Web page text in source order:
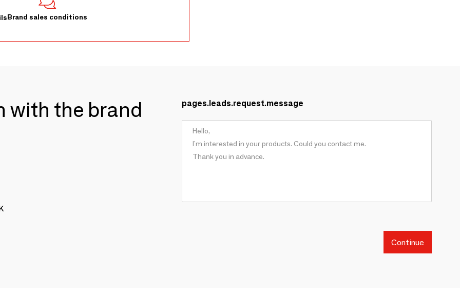
Brand sales conditions
with the brand pages.leads.request.message
Continue